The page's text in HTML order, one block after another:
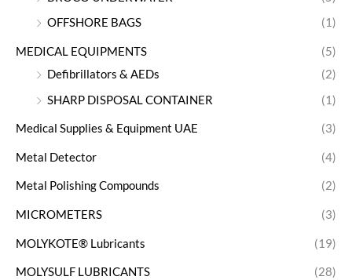
OFFSHORE BAGS
(1)
MEDICAL EQUIPMENTS
(5)
Defibrillators & AEDs
(2)
SHARP DISPOSAL CONTAINER
(1)
Medical Supplies & Equipment UAE (3)
Metal Detector (4)
Metal Polishing Compounds (2)
MICROMETERS (3)
MOLYKOTE® Lubricants (19)
MOLYSULF LUBRICANTS (28)